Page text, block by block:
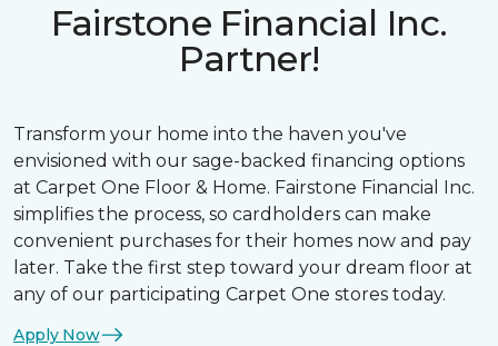
Fairstone Financial Inc.
Partner!
Transform your home into the haven you've
envisioned with our sage-backed financing options
at Carpet One Floor & Home. Fairstone Financial Inc.
simplifies the process, so cardholders can make
convenient purchases for their homes now and pay
later. Take the first step toward your dream floor at
any of our participating Carpet One stores today.
Apply Now